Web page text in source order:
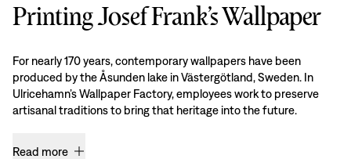
Printing Josef Frank’s Wallpaper
For nearly 170 years, contemporary wallpapers have been
produced by the Åsunden lake in Västergötland, Sweden. In
Ulricehamn’s Wallpaper Factory, employees work to preserve
artisanal traditions to bring that heritage into the future.
Read more